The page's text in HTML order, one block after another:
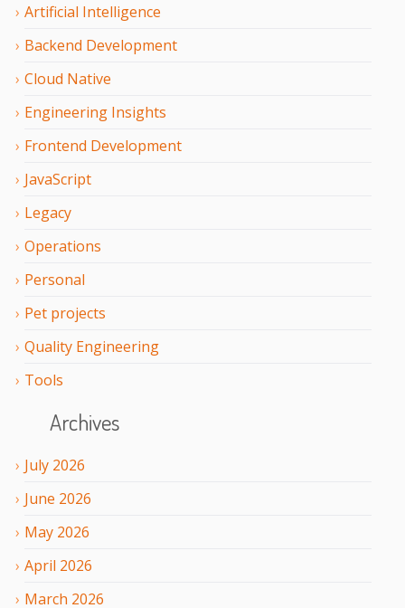
Artificial Intelligence
Backend Development
Cloud Native
Engineering Insights
Frontend Development
JavaScript
Legacy
Operations
Personal
Pet projects
Quality Engineering
Tools
Archives
July 2026
June 2026
May 2026
April 2026
March 2026